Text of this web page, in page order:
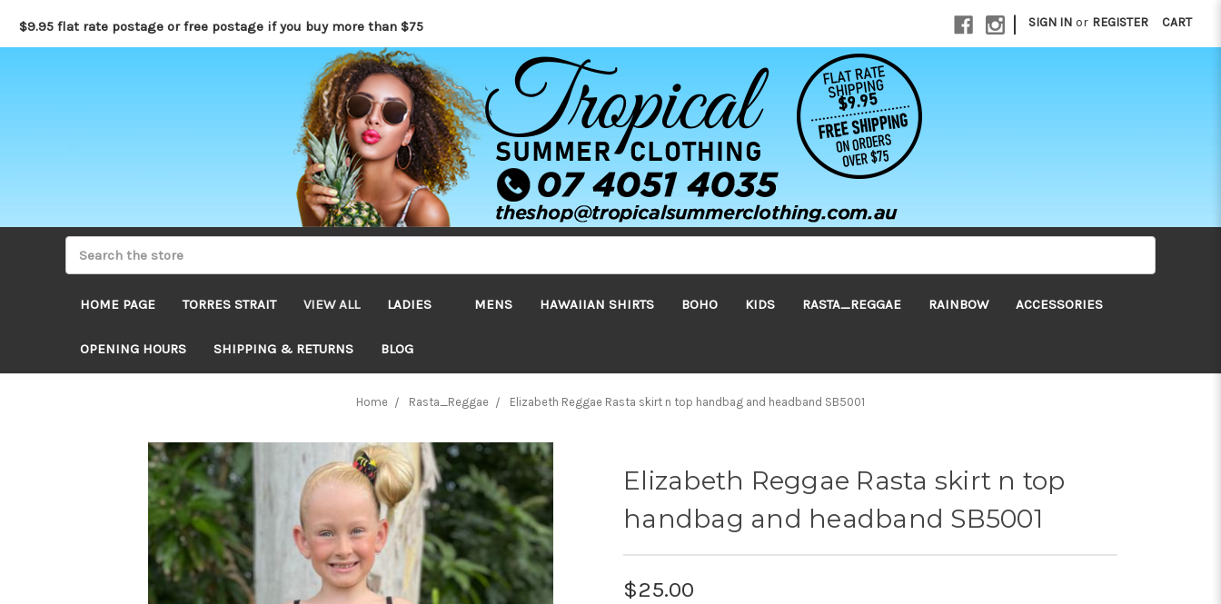
$9.95 flat rate postage or free postage if you buy more than $75 | SIGN IN or REGISTER CART
HOME PAGE TORRES STRAIT VIEW ALL LADIES MENS HAWAIIAN SHIRTS BOHO KIDS RASTA_REGGAE RAINBOW ACCESSORIES
OPENING HOURS SHIPPING & RETURNS BLOG
Home Rasta_Reggae Elizabeth Reggae Rasta skirt n top handbag and headband SB5001
Elizabeth Reggae Rasta skirt n top
handbag and headband SB5001
$25.00